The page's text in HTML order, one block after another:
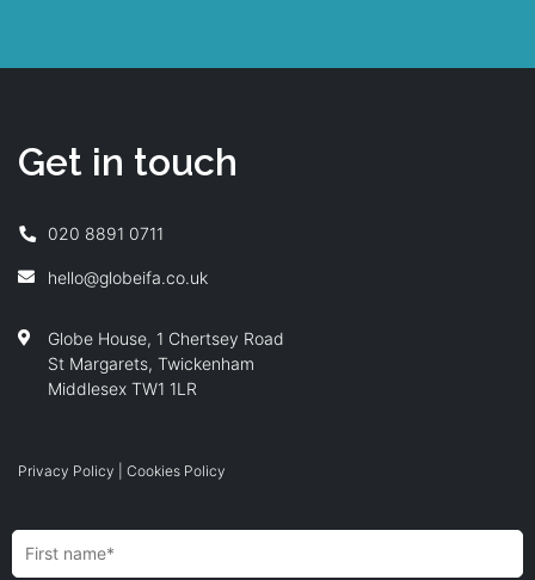
Get in touch
020 8891 0711
hello@globeifa.co.uk
Globe House, 1 Chertsey Road
St Margarets, Twickenham
Middlesex TW1 1LR
Privacy Policy Cookies Policy